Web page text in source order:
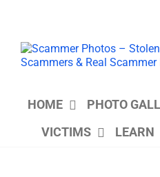
HOME PHOTO
VICTIMS
LEARN